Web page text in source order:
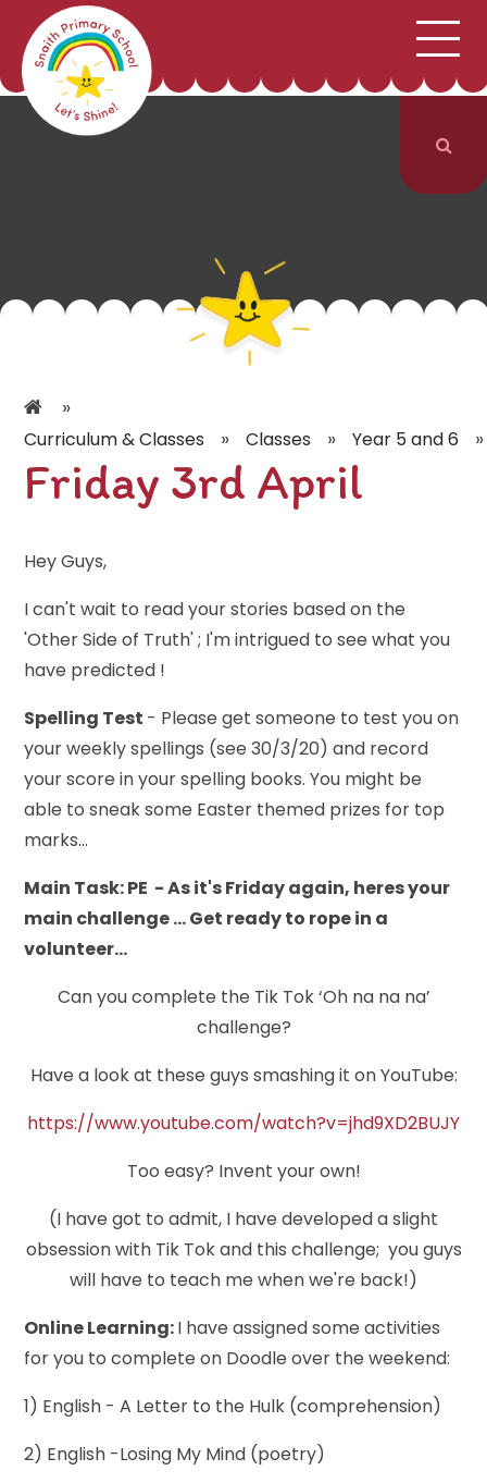
Skip to content ↓ SCHOOL INFORMATION
CURRICULUM & CLASSES
PARENTS
»
Curriculum & Classes » Classes » Year 5 and 6 »
Friday 3rd April
Hey Guys,
I can't wait to read your stories based on the
'Other Side of Truth' ; I'm intrigued to see what you
have predicted !
Spelling Test - Please get someone to test you on
your weekly spellings (see 30/3/20) and record
your score in your spelling books. You might be
able to sneak some Easter themed prizes for top
marks...
Main Task: PE - As it's Friday again, heres your
main challenge ... Get ready to rope in a
volunteer...
Can you complete the Tik Tok ‘Oh na na na’
challenge?
Have a look at these guys smashing it on YouTube:
https://www.youtube.com/watch?v=jhd9XD2BUJY
Too easy? Invent your own!
(I have got to admit, I have developed a slight
obsession with Tik Tok and this challenge; you guys
will have to teach me when we're back!)
Online Learning:I have assigned some activities
for you to complete on Doodle over the weekend:
1) English - A Letter to the Hulk (comprehension)
2) English -Losing My Mind (poetry)